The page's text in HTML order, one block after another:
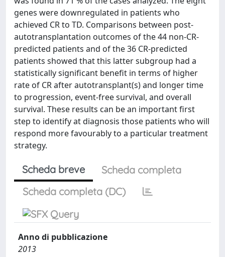
genes were downregulated in patients who
achieved CR to TD. Comparisons between post-
autotransplantation outcomes of the 44 non-CR-
predicted patients and of the 36 CR-predicted
patients showed that this latter subgroup had a
statistically significant benefit in terms of higher
rate of CR after autotransplant(s) and longer time
to progression, event-free survival, and overall
survival. These results can be an important first
step to identify at diagnosis those patients who will
respond more favourably to a particular treatment
strategy.
Scheda breve
Scheda completa
Scheda completa (DC)
Anno di pubblicazione
2013